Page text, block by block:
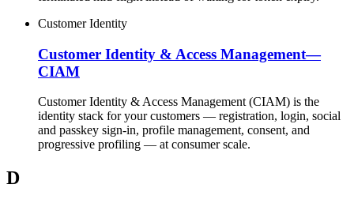
Customer Identity
Customer Identity & Access Management—
CIAM
Customer Identity & Access Management (CIAM) is the
identity stack for your customers — registration, login, social
and passkey sign-in, profile management, consent, and
progressive profiling — at consumer scale.
D